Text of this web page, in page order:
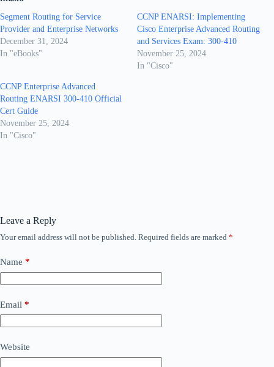
Segment Routing for Service
Provider and Enterprise Networks
December 31, 2024
In "eBooks"
CCNP ENARSI: Implementing
Cisco Enterprise Advanced Routing
and Services Exam: 300-410
November 25, 2024
In "Cisco"
CCNP Enterprise Advanced
Routing ENARSI 300-410 Official
Cert Guide
November 25, 2024
In "Cisco"
Leave a Reply
Your email address will not be published. Required fields are marked *
Name *
Email *
Website